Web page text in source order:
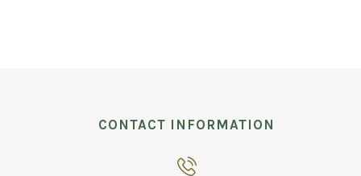
CONTACT INFORMATION